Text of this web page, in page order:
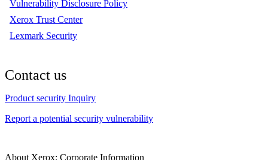
Vulnerability Disclosure Policy
Xerox Trust Center
Lexmark Security
Contact us
Product security Inquiry
Report a potential security vulnerability
About Xerox: Corporate Information